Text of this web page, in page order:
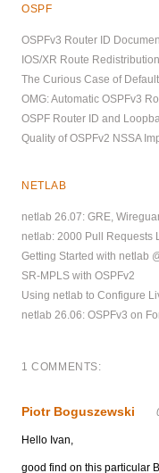
OSPF
OSPFv3 Router ID
IOS/XR Route
The Curious Case of
OMG: Automatic OSPFv3
OSPF Router ID and
Quality of OSPFv2 NSSA
NETLAB
netlab 26.07: GRE,
netlab: 2000 Pull Requests
Getting Started with netlab
SR-MPLS with OSPFv2
Using netlab to Configure
netlab 26.06: OSPFv3 on
1 COMMENTS:
Piotr Boguszewski
Hello Ivan,
good find on this particular